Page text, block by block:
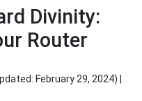
Divinity:
Router
February 29, 2024) |